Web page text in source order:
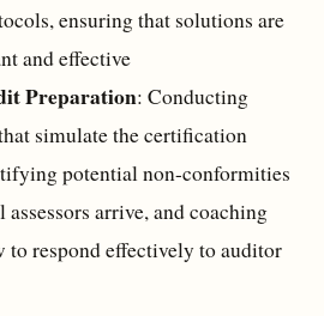
ensuring that solutions are
and effective
Preparation: Conducting
simulate the certification
potential non-conformities
arrive, and coaching
to respond effectively to auditor